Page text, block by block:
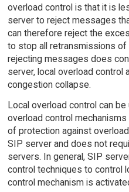
overload control is that it is
server to reject messages
can therefore reject the
to stop all retransmissions
rejecting messages does
server, local overload control
congestion collapse.
Local overload control can
overload control
of protection against
SIP server and does not
servers. In general, SIP
control techniques to control
control mechanism is